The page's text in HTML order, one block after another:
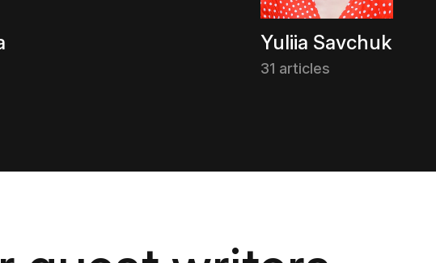
Yuliia Savchuk
31 articles